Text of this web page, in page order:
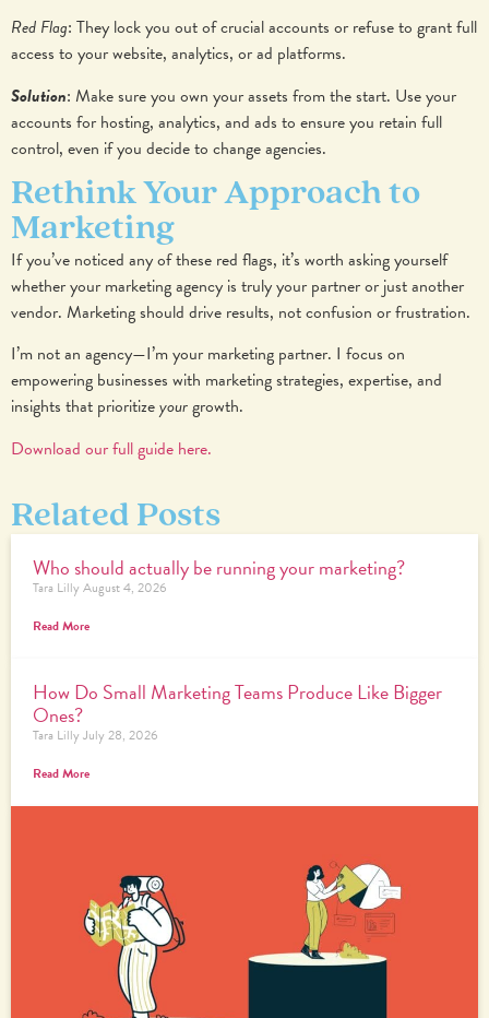
Red Flag: They lock you out of crucial accounts or refuse to grant full
access to your website, analytics, or ad platforms.
Solution: Make sure you own your assets from the start. Use your
accounts for hosting, analytics, and ads to ensure you retain full
control, even if you decide to change agencies.
Rethink Your Approach to
Marketing
If you’ve noticed any of these red flags, it’s worth asking yourself
whether your marketing agency is truly your partner or just another
vendor. Marketing should drive results, not confusion or frustration.
I’m not an agency—I’m your marketing partner. I focus on
empowering businesses with marketing strategies, expertise, and
insights that prioritizeyourgrowth.
Download our full guide here.
Related Posts
Who should actually be running your marketing?
Tara Lilly August 4, 2026
Read More
How Do Small Marketing Teams Produce Like Bigger
Ones?
Tara Lilly July 28, 2026
Read More